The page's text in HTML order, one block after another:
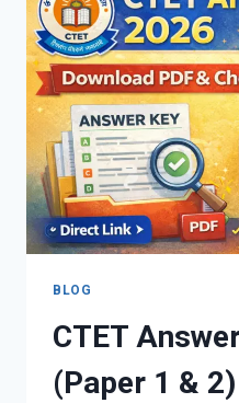
FOR
PRELIMS
&
MAINS
(DETAILED
GUIDE)
BLOG
CTET
(Paper 1 &